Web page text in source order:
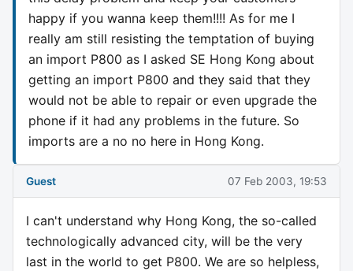
happy if you wanna keep them!!!! As for me I
really am still resisting the temptation of buying
an import P800 as I asked SE Hong Kong about
getting an import P800 and they said that they
would not be able to repair or even upgrade the
phone if it had any problems in the future. So
imports are a no no here in Hong Kong.
Guest 07 Feb 2003, 19:53
I can't understand why Hong Kong, the so-called
technologically advanced city, will be the very
last in the world to get P800. We are so helpless,